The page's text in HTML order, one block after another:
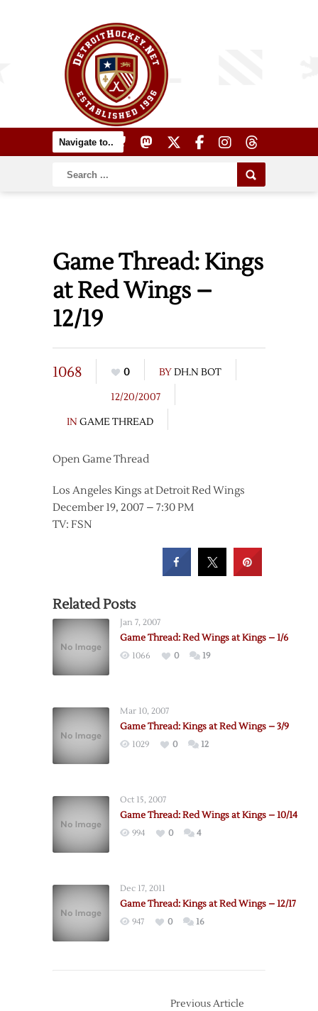
Game Thread: Kings
at Red Wings –
12/19
1068 0 BYDH.N BOT
12/20/2007
IN GAME THREAD
Open Game Thread
Los Angeles Kings at Detroit Red Wings
December 19, 2007 – 7:30 PM
TV: FSN
Related Posts
Jan 7, 2007
Game Thread: Red Wings at Kings – 1/6
1066 0 19
Mar 10, 2007
Game Thread: Kings at Red Wings – 3/9
1029 0 12
Oct 15, 2007
Game Thread: Red Wings at Kings – 10/14
994 0 4
Dec 17, 2011
Game Thread: Kings at Red Wings – 12/17
947 0 16
Previous Article